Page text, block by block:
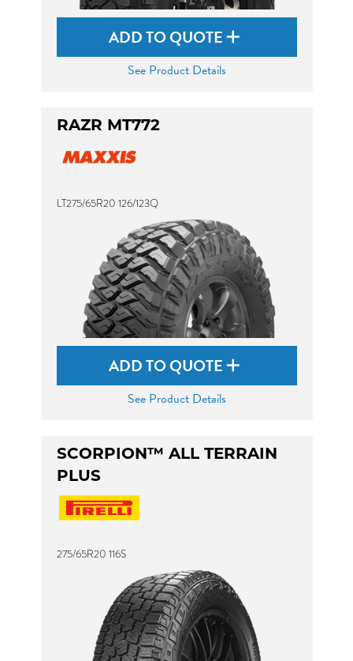
ADD TO QUOTE
See Product Details
RAZR MT772
LT275/65R20 126/123Q
ADD TO QUOTE
See Product Details
SCORPION™ ALL TERRAIN
PLUS
275/65R20 116S